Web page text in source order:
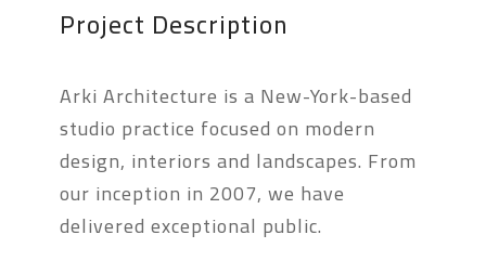
Project Description
Arki Architecture is a New-York-based
studio practice focused on modern
design, interiors and landscapes. From
our inception in 2007, we have
delivered exceptional public.